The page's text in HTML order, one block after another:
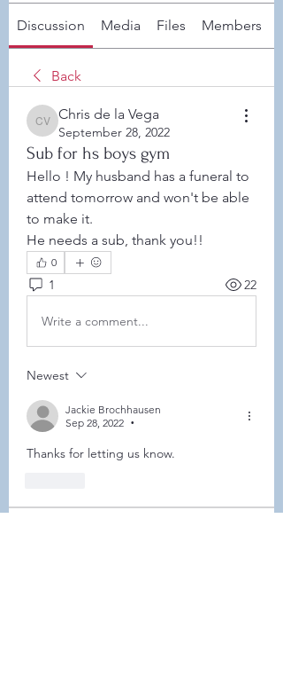
Discussion Media Files Members
Back
Chris de la Vega
Chris de la Vega
September 28, 2022
Sub for hs boys gym
Hello ! My husband has a funeral to
attend tomorrow and won't be able
to make it.
He needs a sub, thank you!!
0
1 22
Write a comment...
Newest
Jackie Brochhausen
Sep 28, 2022
•
Thanks for letting us know.